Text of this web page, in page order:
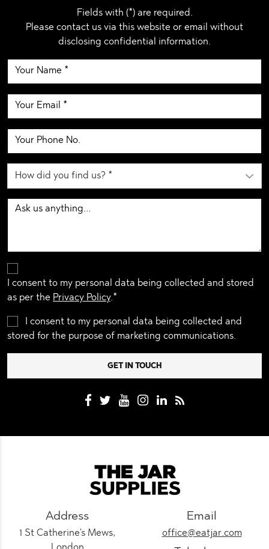
Fields with (*) are required.
Please contact us via this website or email without
disclosing confidential information.
I consent to my personal data being collected and stored
as per the Privacy Policy.*
I consent to my personal data being collected and
stored for the purpose of marketing communications.
Address
1 St Catherine's Mews,
Email
office@eatjar.com